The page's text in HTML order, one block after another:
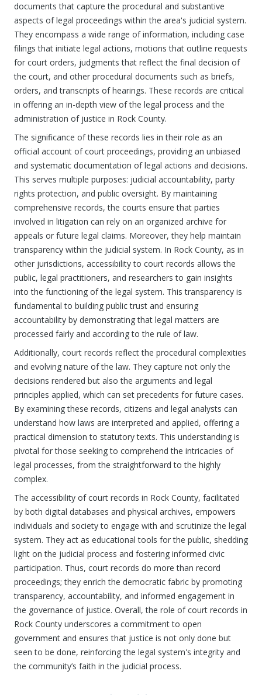
documents that capture the procedural and substantive
aspects of legal proceedings within the area's judicial system.
They encompass a wide range of information, including case
filings that initiate legal actions, motions that outline requests
for court orders, judgments that reflect the final decision of
the court, and other procedural documents such as briefs,
orders, and transcripts of hearings. These records are critical
in offering an in-depth view of the legal process and the
administration of justice in Rock County.
The significance of these records lies in their role as an
official account of court proceedings, providing an unbiased
and systematic documentation of legal actions and decisions.
This serves multiple purposes: judicial accountability, party
rights protection, and public oversight. By maintaining
comprehensive records, the courts ensure that parties
involved in litigation can rely on an organized archive for
appeals or future legal claims. Moreover, they help maintain
transparency within the judicial system. In Rock County, as in
other jurisdictions, accessibility to court records allows the
public, legal practitioners, and researchers to gain insights
into the functioning of the legal system. This transparency is
fundamental to building public trust and ensuring
accountability by demonstrating that legal matters are
processed fairly and according to the rule of law.
Additionally, court records reflect the procedural complexities
and evolving nature of the law. They capture not only the
decisions rendered but also the arguments and legal
principles applied, which can set precedents for future cases.
By examining these records, citizens and legal analysts can
understand how laws are interpreted and applied, offering a
practical dimension to statutory texts. This understanding is
pivotal for those seeking to comprehend the intricacies of
legal processes, from the straightforward to the highly
complex.
The accessibility of court records in Rock County, facilitated
by both digital databases and physical archives, empowers
individuals and society to engage with and scrutinize the legal
system. They act as educational tools for the public, shedding
light on the judicial process and fostering informed civic
participation. Thus, court records do more than record
proceedings; they enrich the democratic fabric by promoting
transparency, accountability, and informed engagement in
the governance of justice. Overall, the role of court records in
Rock County underscores a commitment to open
government and ensures that justice is not only done but
seen to be done, reinforcing the legal system's integrity and
the community’s faith in the judicial process.